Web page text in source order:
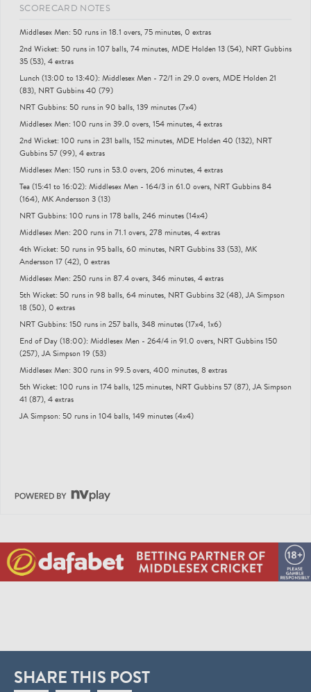
SCORECARD NOTES
Middlesex Men: 50 runs in 18.1 overs, 75 minutes, 0 extras
2nd Wicket: 50 runs in 107 balls, 74 minutes, MDE Holden 13 (54), NRT Gubbins
35 (53), 4 extras
Lunch (13:00 to 13:40): Middlesex Men - 72/1 in 29.0 overs, MDE Holden 21
(83), NRT Gubbins 40 (79)
NRT Gubbins: 50 runs in 90 balls, 139 minutes (7x4)
Middlesex Men: 100 runs in 39.0 overs, 154 minutes, 4 extras
2nd Wicket: 100 runs in 231 balls, 152 minutes, MDE Holden 40 (132), NRT
Gubbins 57 (99), 4 extras
Middlesex Men: 150 runs in 53.0 overs, 206 minutes, 4 extras
Tea (15:41 to 16:02): Middlesex Men - 164/3 in 61.0 overs, NRT Gubbins 84
(164), MK Andersson 3 (13)
NRT Gubbins: 100 runs in 178 balls, 246 minutes (14x4)
Middlesex Men: 200 runs in 71.1 overs, 278 minutes, 4 extras
4th Wicket: 50 runs in 95 balls, 60 minutes, NRT Gubbins 33 (53), MK
Andersson 17 (42), 0 extras
Middlesex Men: 250 runs in 87.4 overs, 346 minutes, 4 extras
5th Wicket: 50 runs in 98 balls, 64 minutes, NRT Gubbins 32 (48), JA Simpson
18 (50), 0 extras
NRT Gubbins: 150 runs in 257 balls, 348 minutes (17x4, 1x6)
End of Day (18:00): Middlesex Men - 264/4 in 91.0 overs, NRT Gubbins 150
(257), JA Simpson 19 (53)
Middlesex Men: 300 runs in 99.5 overs, 400 minutes, 8 extras
5th Wicket: 100 runs in 174 balls, 125 minutes, NRT Gubbins 57 (87), JA Simpson
41 (87), 4 extras
JA Simpson: 50 runs in 104 balls, 149 minutes (4x4)
SHARE THIS POST